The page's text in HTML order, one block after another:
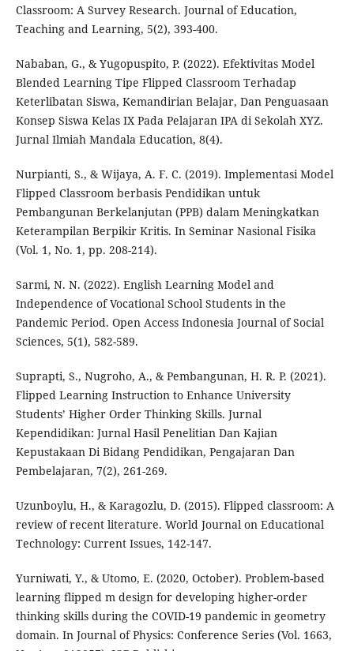
Classroom: A Survey Research. Journal of Education,
Teaching and Learning, 5(2), 393-400.
Nababan, G., & Yugopuspito, P. (2022). Efektivitas Model
Blended Learning Tipe Flipped Classroom Terhadap
Keterlibatan Siswa, Kemandirian Belajar, Dan Penguasaan
Konsep Siswa Kelas IX Pada Pelajaran IPA di Sekolah XYZ.
Jurnal Ilmiah Mandala Education, 8(4).
Nurpianti, S., & Wijaya, A. F. C. (2019). Implementasi Model
Flipped Classroom berbasis Pendidikan untuk
Pembangunan Berkelanjutan (PPB) dalam Meningkatkan
Keterampilan Berpikir Kritis. In Seminar Nasional Fisika
(Vol. 1, No. 1, pp. 208-214).
Sarmi, N. N. (2022). English Learning Model and
Independence of Vocational School Students in the
Pandemic Period. Open Access Indonesia Journal of Social
Sciences, 5(1), 582-589.
Suprapti, S., Nugroho, A., & Pembangunan, H. R. P. (2021).
Flipped Learning Instruction to Enhance University
Students’ Higher Order Thinking Skills. Jurnal
Kependidikan: Jurnal Hasil Penelitian Dan Kajian
Kepustakaan Di Bidang Pendidikan, Pengajaran Dan
Pembelajaran, 7(2), 261-269.
Uzunboylu, H., & Karagozlu, D. (2015). Flipped classroom: A
review of recent literature. World Journal on Educational
Technology: Current Issues, 142-147.
Yurniwati, Y., & Utomo, E. (2020, October). Problem-based
learning flipped m design for developing higher-order
thinking skills during the COVID-19 pandemic in geometry
domain. In Journal of Physics: Conference Series (Vol. 1663,